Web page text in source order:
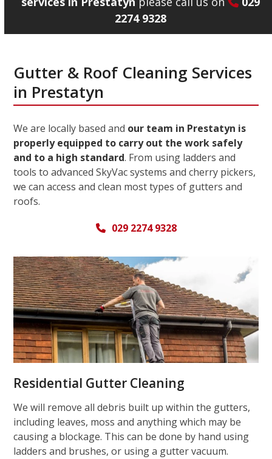
2274 9328
Gutter & Roof Cleaning Services
in Prestatyn
We are locally based and our team in Prestatyn is
properly equipped to carry out the work safely
and to a high standard. From using ladders and
tools to advanced SkyVac systems and cherry pickers,
we can access and clean most types of gutters and
roofs.
029 2274 9328
Residential Gutter Cleaning
We will remove all debris built up within the gutters,
including leaves, moss and anything which may be
causing a blockage. This can be done by hand using
ladders and brushes, or using a gutter vacuum.